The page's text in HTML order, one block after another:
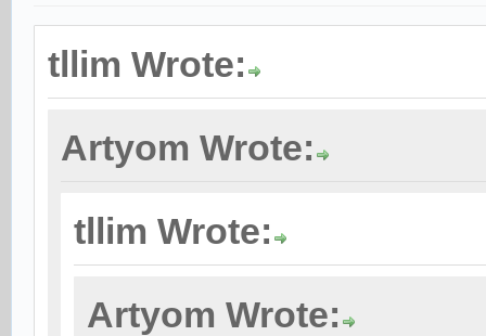
tllim Wrote:
Artyom Wrote:
tllim Wrote:
Artyom Wrote: